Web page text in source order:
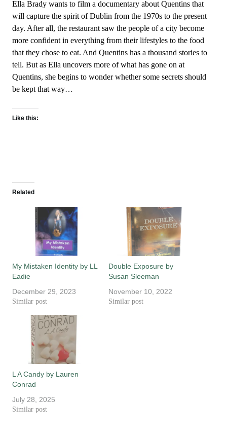
Ella Brady wants to film a documentary about Quentins that
will capture the spirit of Dublin from the 1970s to the present
day. After all, the restaurant saw the people of a city become
more confident in everything from their lifestyles to the food
that they chose to eat. And Quentins has a thousand stories to
tell. But as Ella uncovers more of what has gone on at
Quentins, she begins to wonder whether some secrets should
be kept that way…
Like this:
Related
My Mistaken Identity by LL
Eadie
December 29, 2023
Similar post
Double Exposure by
Susan Sleeman
November 10, 2022
Similar post
L A Candy by Lauren
Conrad
July 28, 2025
Similar post